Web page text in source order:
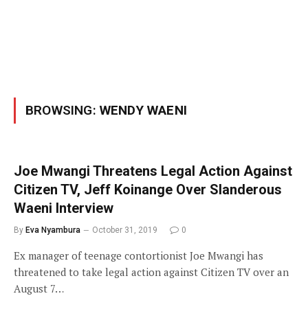
BROWSING: WENDY WAENI
Joe Mwangi Threatens Legal Action Against
Citizen TV, Jeff Koinange Over Slanderous
Waeni Interview
By Eva Nyambura October 31, 2019 0
Ex manager of teenage contortionist Joe Mwangi has
threatened to take legal action against Citizen TV over an
August 7…